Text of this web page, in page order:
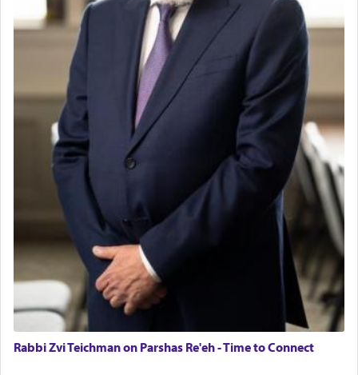
Rabbi Zvi Teichman on Parshas Re'eh - Time to Connect